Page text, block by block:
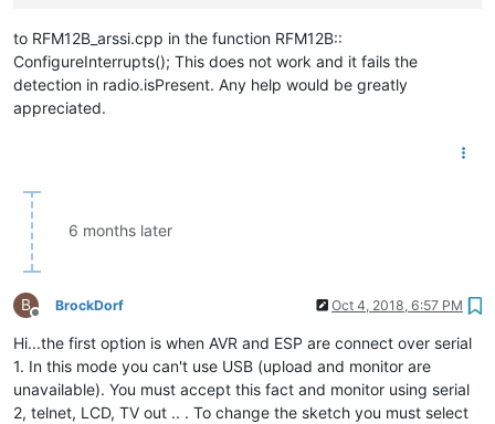
to RFM12B_arssi.cpp in the function RFM12B::
ConfigureInterrupts(); This does not work and it fails the
detection in radio.isPresent. Any help would be greatly
appreciated.
6 months later
B
Offline
BrockDorf Oct 4, 2018, 6:57 PM
Hi...the first option is when AVR and ESP are connect over serial
1. In this mode you can't use USB (upload and monitor are
unavailable). You must accept this fact and monitor using serial
2, telnet, LCD, TV out .. . To change the sketch you must select